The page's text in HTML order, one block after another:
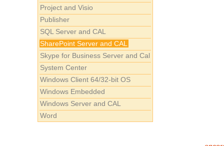
Project and Visio
Publisher
SQL Server and CAL
SharePoint Server and CAL
Skype for Business Server and Cal
System Center
Windows Client 64/32-bit OS
Windows Embedded
Windows Server and CAL
Word